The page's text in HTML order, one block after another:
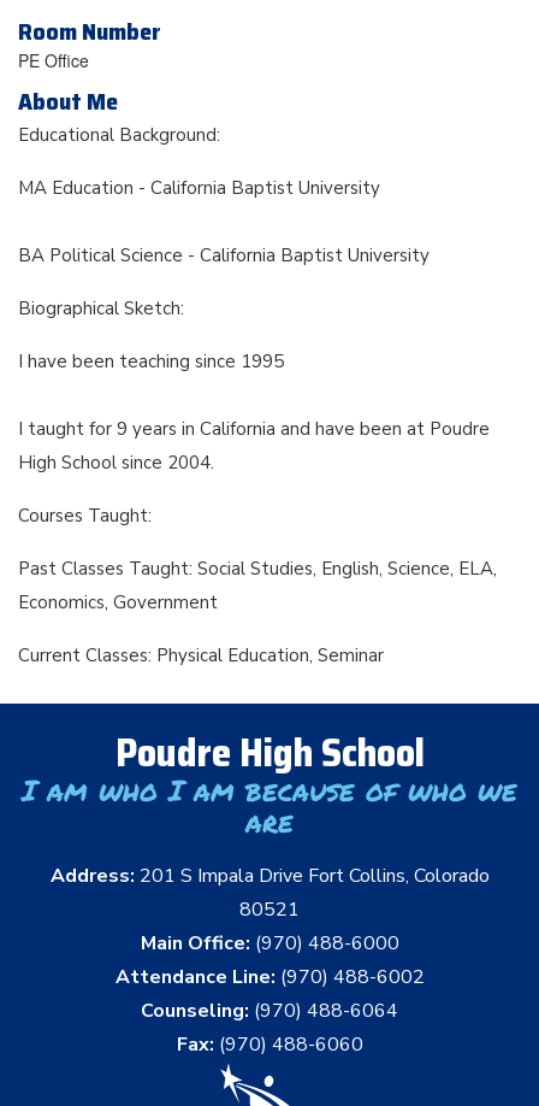
Room Number
PE Office
About Me
Educational Background:
MA Education - California Baptist University
BA Political Science - California Baptist University
Biographical Sketch:
I have been teaching since 1995
I taught for 9 years in California and have been at Poudre
High School since 2004.
Courses Taught:
Past Classes Taught: Social Studies, English, Science, ELA,
Economics, Government
Current Classes: Physical Education, Seminar
Poudre High School
I am who I am because of who we
are
Address: 201 S Impala Drive Fort Collins, Colorado
80521
Main Office: (970) 488-6000
Attendance Line: (970) 488-6002
Counseling: (970) 488-6064
Fax: (970) 488-6060